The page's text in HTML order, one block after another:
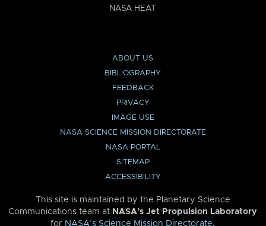
NASA HEAT
ABOUT US
BIBLIOGRAPHY
FEEDBACK
PRIVACY
IMAGE USE
NASA SCIENCE MISSION DIRECTORATE
NASA PORTAL
SITEMAP
ACCESSIBILITY
This site is maintained by the Planetary Science
Communications team at NASA’s Jet Propulsion Laboratory
for NASA’s Science Mission Directorate.